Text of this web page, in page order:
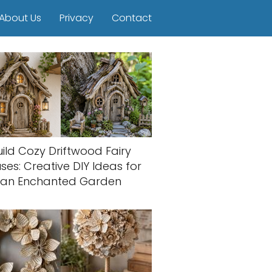
Us Privacy Contact
Cozy Driftwood Fairy
Creative DIY Ideas for
an Enchanted Garden